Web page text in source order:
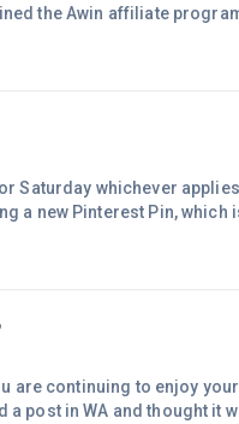
the Awin affiliate
I promote on my site. The
unknown to me the
Saturday whichever
a new Pinterest Pin, which
it is possible to save time
action.Having just
are continuing to enjoy
post in WA and thought it